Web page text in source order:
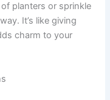
planters or sprinkle
It’s like giving
charm to your